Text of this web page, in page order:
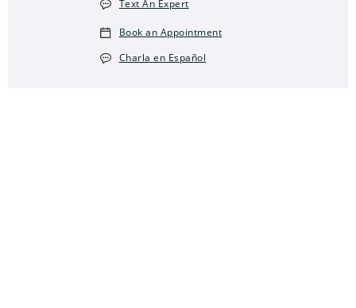
Text An Expert
Book an Appointment
Charla en Español